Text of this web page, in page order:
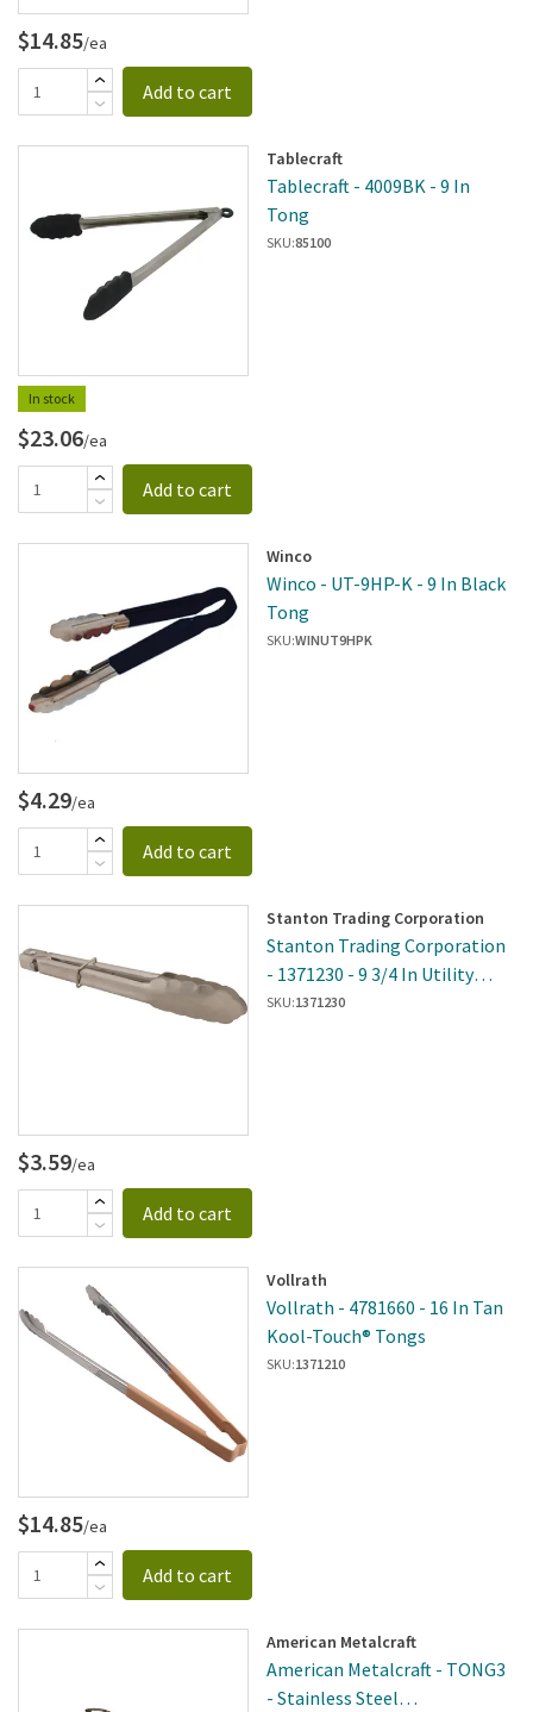
$14.85/ea
Add to cart
In stock
Tablecraft
Tablecraft - 4009BK - 9 In
Tong
SKU:85100
$23.06/ea
Add to cart
Winco
Winco - UT-9HP-K - 9 In Black
Tong
SKU:WINUT9HPK
$4.29/ea
Add to cart
Stanton Trading Corporation
Stanton Trading Corporation
- 1371230 - 9 3/4 In Utility
Tongs
SKU:1371230
$3.59/ea
Add to cart
Vollrath
Vollrath - 4781660 - 16 In Tan
Kool-Touch® Tongs
SKU:1371210
$14.85/ea
Add to cart
American Metalcraft
American Metalcraft - TONG3
- Stainless Steel